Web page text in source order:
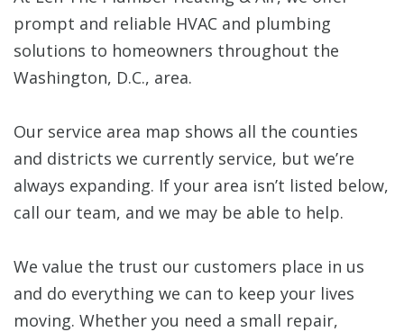
prompt and reliable HVAC and plumbing
solutions to homeowners throughout the
Washington, D.C., area.
Our service area map shows all the counties
and districts we currently service, but we’re
always expanding. If your area isn’t listed below,
call our team, and we may be able to help.
We value the trust our customers place in us
and do everything we can to keep your lives
moving. Whether you need a small repair,